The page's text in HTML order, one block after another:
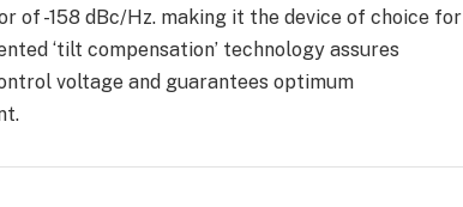
of -158 dBc/Hz. making it the device of choice for
‘tilt compensation’ technology assures
voltage and guarantees optimum